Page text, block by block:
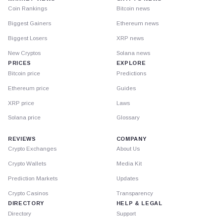
Coin Rankings
Biggest Gainers
Biggest Losers
New Cryptos
PRICES
Bitcoin price
Ethereum price
XRP price
Solana price
Bitcoin news
Ethereum news
XRP news
Solana news
EXPLORE
Predictions
Guides
Laws
Glossary
REVIEWS
Crypto Exchanges
Crypto Wallets
Prediction Markets
Crypto Casinos
DIRECTORY
Directory
COMPANY
About Us
Media Kit
Updates
Transparency
HELP & LEGAL
Support